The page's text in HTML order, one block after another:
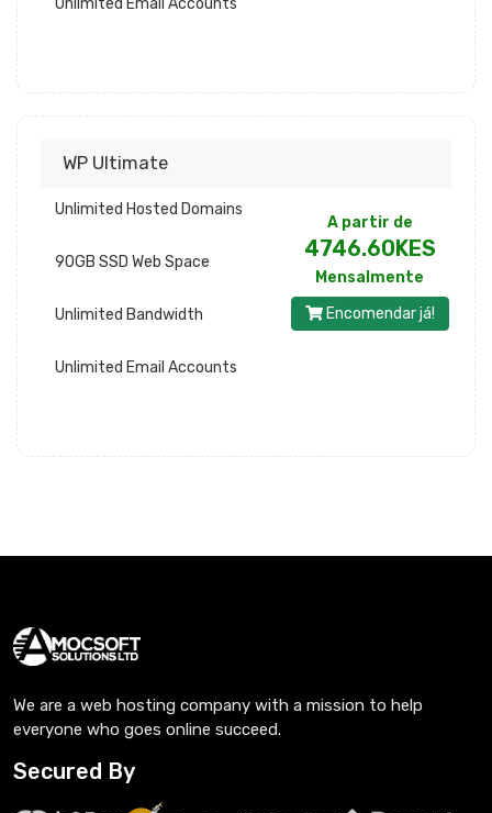
Unlimited Email Accounts
WP Ultimate
Unlimited Hosted Domains
90GB SSD Web Space
Unlimited Bandwidth
Unlimited Email Accounts
A partir de
4746.60KES
Mensalmente
Encomendar já!
We are a web hosting company with a mission to help
everyone who goes online succeed.
Secured By